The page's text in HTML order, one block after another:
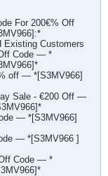
For 200€% Off
Existing Customers
Code — *
off — *[S3MV966]
Sale - €200 Off —
— *[S3MV966]
— *[S3MV966 ]
Code — *